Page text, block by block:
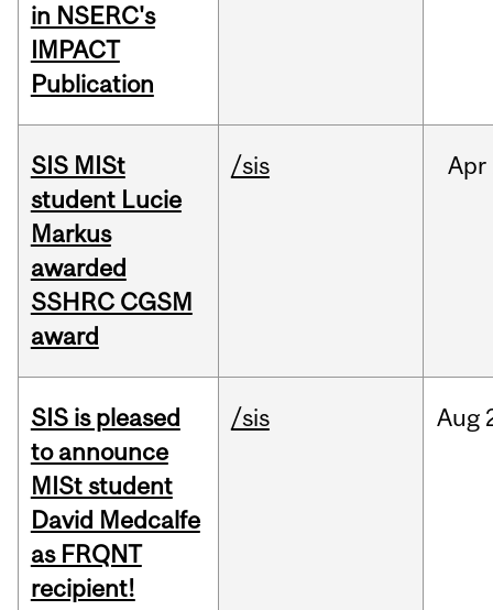
in NSERC's
IMPACT
Publication
SIS MISt
student Lucie
Markus
awarded
SSHRC CGSM
award
/sis Apr
SIS is pleased
to announce
MISt student
David Medcalfe
as FRQNT
recipient!
/sis Aug